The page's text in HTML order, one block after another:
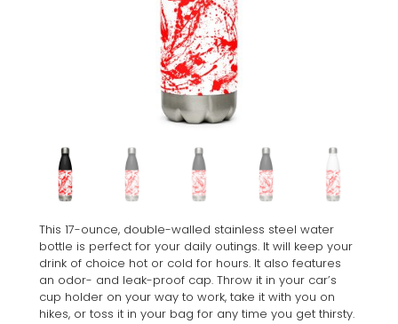
This 17-ounce, double-walled stainless steel water
bottle is perfect for your daily outings. It will keep your
drink of choice hot or cold for hours. It also features
an odor- and leak-proof cap. Throw it in your car’s
cup holder on your way to work, take it with you on
hikes, or toss it in your bag for any time you get thirsty.